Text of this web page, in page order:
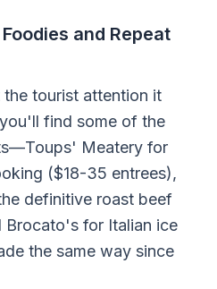
and Repeat
tourist attention it
find some of the
Meatery for
($18-35 entrees),
definitive roast beef
Brocato's for Italian ice
the same way since